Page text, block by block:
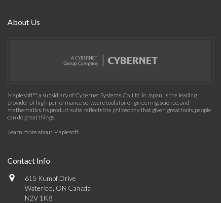
About Us
Maplesoft™, a subsidiary of Cybernet Systems Co. Ltd. in Japan, is the leading
provider of high-performance software tools for engineering, science, and
mathematics. Its product suite reflects the philosophy that given great tools, people
can do great things.
Learn more about Maplesoft.
Contact Info
615 Kumpf Drive
Waterloo, ON Canada
N2V 1K8